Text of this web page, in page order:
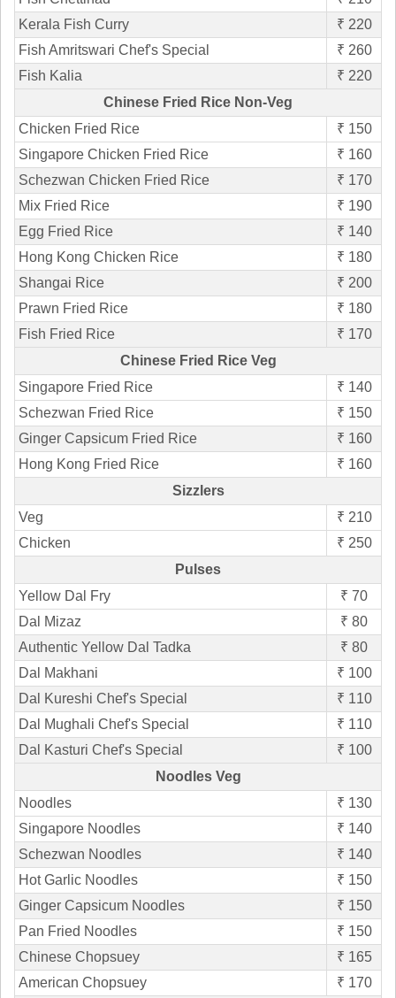
Kerala Fish Curry
₹ 220
Fish Amritswari Chef's Special
₹ 260
Fish Kalia
₹ 220
Chinese Fried Rice Non-Veg
Chicken Fried Rice
₹ 150
Singapore Chicken Fried Rice
₹ 160
Schezwan Chicken Fried Rice
₹ 170
Mix Fried Rice
₹ 190
Egg Fried Rice
₹ 140
Hong Kong Chicken Rice
₹ 180
Shangai Rice
₹ 200
Prawn Fried Rice
₹ 180
Fish Fried Rice
₹ 170
Chinese Fried Rice Veg
Singapore Fried Rice
₹ 140
Schezwan Fried Rice
₹ 150
Ginger Capsicum Fried Rice
₹ 160
Hong Kong Fried Rice
₹ 160
Sizzlers
Veg
₹ 210
Chicken
₹ 250
Pulses
Yellow Dal Fry
₹ 70
Dal Mizaz
₹ 80
Authentic Yellow Dal Tadka
₹ 80
Dal Makhani
₹ 100
Dal Kureshi Chef's Special
₹ 110
Dal Mughali Chef's Special
₹ 110
Dal Kasturi Chef's Special
₹ 100
Noodles Veg
Noodles
₹ 130
Singapore Noodles
₹ 140
Schezwan Noodles
₹ 140
Hot Garlic Noodles
₹ 150
Ginger Capsicum Noodles
₹ 150
Pan Fried Noodles
₹ 150
Chinese Chopsuey
₹ 165
American Chopsuey
₹ 170